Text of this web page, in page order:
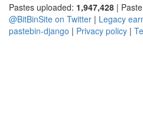
Pastes uploaded: 1,947,428 |
@BitBinSite on Twitter | Legacy
pastebin-django | Privacy policy |